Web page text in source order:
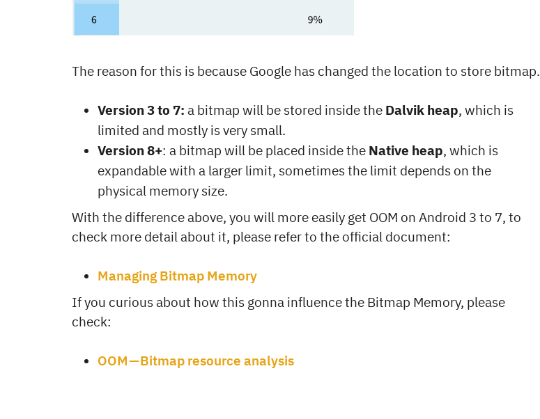
The reason for this is because Google has changed the location to store bitmap.
Version 3 to 7: a bitmap will be stored inside the Dalvik heap, which is
limited and mostly is very small.
Version 8+: a bitmap will be placed inside the Native heap, which is
expandable with a larger limit, sometimes the limit depends on the
physical memory size.
With the difference above, you will more easily get OOM on Android 3 to 7, to
check more detail about it, please refer to the official document:
Managing Bitmap Memory
If you curious about how this gonna influence the Bitmap Memory, please
check:
OOM — Bitmap resource analysis